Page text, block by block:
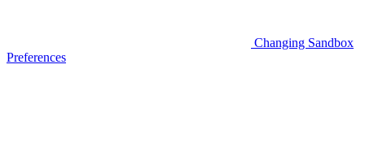
Changing Sandbox
Preferences